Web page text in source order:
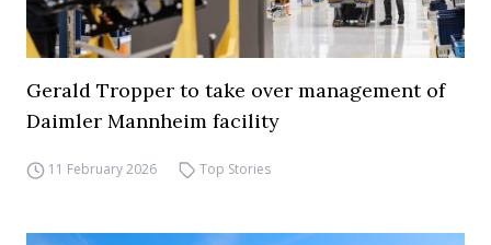
Gerald Tropper to take over management of
Daimler Mannheim facility
11 February 2026 Top Stories